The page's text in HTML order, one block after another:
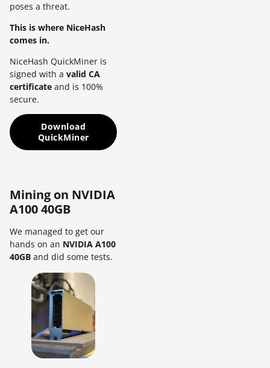
poses a threat.
This is where NiceHash
comes in.
NiceHash QuickMiner is
signed with a valid CA
certificate and is 100%
secure.
Download
QuickMiner
Mining on NVIDIA
A100 40GB
We managed to get our
hands on an NVIDIA A100
40GB and did some tests.